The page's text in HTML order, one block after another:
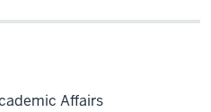
Affairs